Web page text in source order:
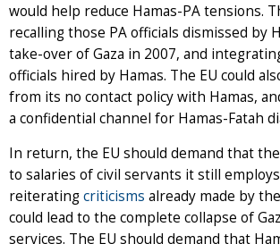
would help reduce Hamas-PA tensions.
recalling those PA officials dismissed by
take-over of Gaza in 2007, and
officials hired by Hamas. The EU could
from its no contact policy with Hamas,
a confidential channel for Hamas-Fatah
In return, the EU should demand that
to salaries of civil servants it still employs
reiteratingcriticisms already made by
could lead to the complete collapse of
services. The EU should demand that